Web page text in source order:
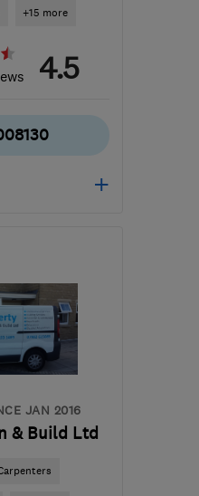
+15 more
4.5
JAN 2016
& Build Ltd